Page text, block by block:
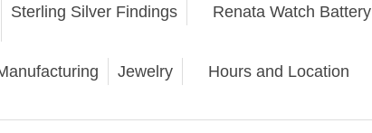
Sterling Silver Findings Renata Watch Battery
Jewelry Hours and Location